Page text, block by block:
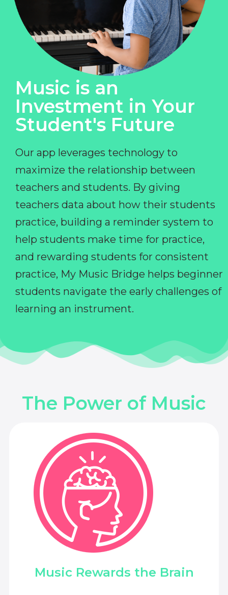
Music is an
Investment in Your
Student's Future
Our app leverages technology to
maximize the relationship between
teachers and students. By giving
teachers data about how their students
practice, building a reminder system to
help students make time for practice,
and rewarding students for consistent
practice, My Music Bridge helps beginner
students navigate the early challenges of
learning an instrument.
The Power of Music
Music Rewards the Brain